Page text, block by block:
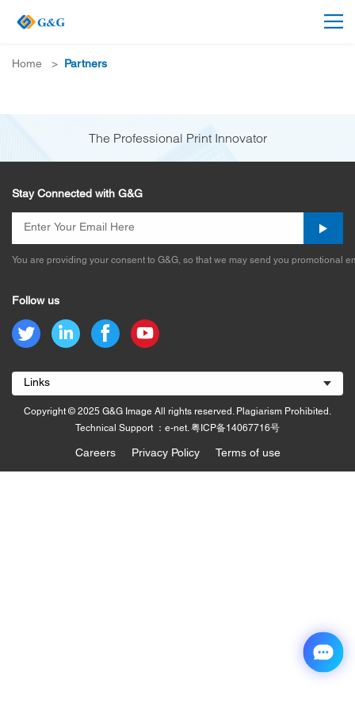
Home > Partners
The Professional Print Innovator
Stay Connected with G&G
You are providing your consent to G&G, so that we may send you promotional
Follow us
Links
Copyright © 2025 G&G Image All rights reserved. Plagiarism Prohibited.
Technical Support ：e-net. 粤ICP备14067716号
Careers Privacy Policy Terms of use